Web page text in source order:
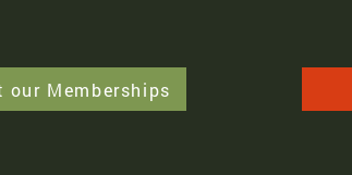
our Memberships